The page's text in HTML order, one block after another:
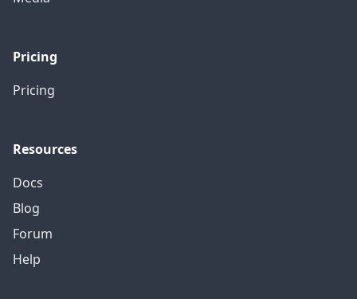
Pricing
Pricing
Resources
Docs
Blog
Forum
Help